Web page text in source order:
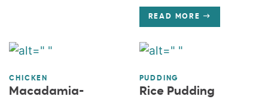
READ MORE
CHICKEN
Macadamia-
PUDDING
Rice Pudding